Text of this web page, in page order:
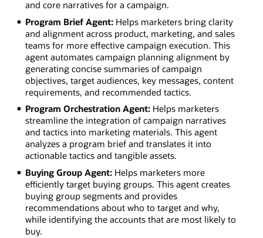
and core narratives for a campaign.
Program Brief Agent:Helps marketers bring clarity
and alignment across product, marketing, and sales
teams for more effective campaign execution. This
agent automates campaign planning alignment by
generating concise summaries of campaign
objectives, target audiences, key messages, content
requirements, and recommended tactics.
Program Orchestration Agent:Helps marketers
streamline the integration of campaign narratives
and tactics into marketing materials. This agent
analyzes a program brief and translates it into
actionable tactics and tangible assets.
Buying Group Agent:Helps marketers more
efficiently target buying groups. This agent creates
buying group segments and provides
recommendations about who to target and why,
while identifying the accounts that are most likely to
buy.